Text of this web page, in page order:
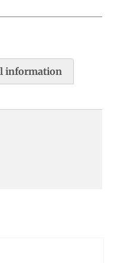
information